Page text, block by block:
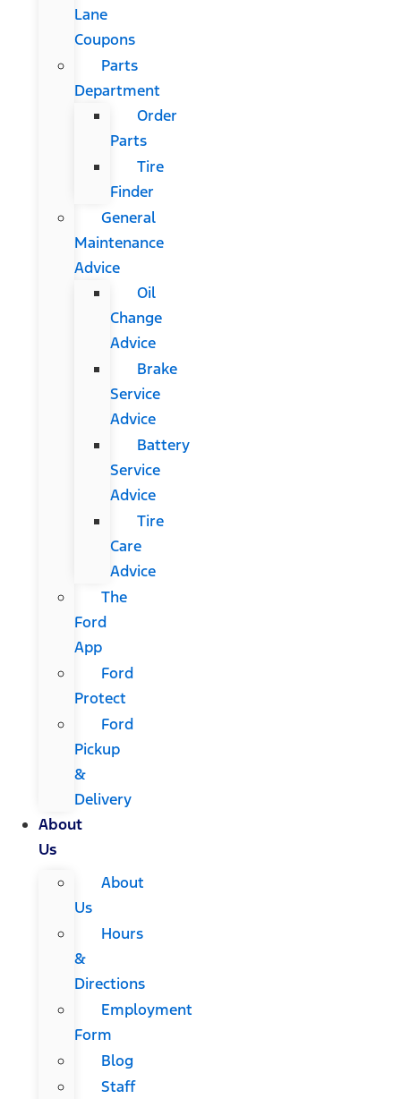
Lane
Coupons
Parts
Department
Order
Parts
Tire
Finder
General
Maintenance
Advice
Oil
Change
Advice
Brake
Service
Advice
Battery
Service
Advice
Tire
Care
Advice
The
Ford
App
Ford
Protect
Ford
Pickup
&
Delivery
About
Us
About
Us
Hours
&
Directions
Employment
Form
Blog
Staff